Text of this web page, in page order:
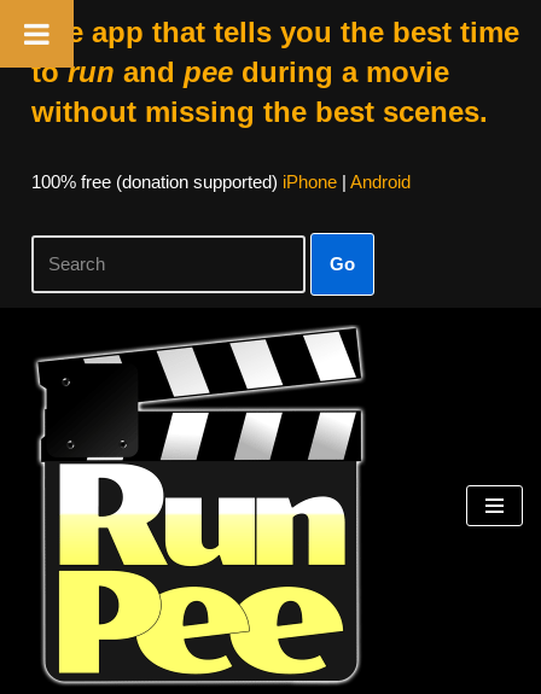
The app that tells you the best time
torun and peeduring a movie
without missing the best scenes.
100% free (donation supported) iPhone| Android
Go
Skip
content